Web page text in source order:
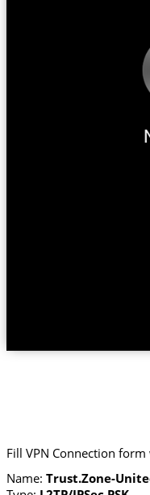
Fill VPN Connection
Name: Trust.Zone-